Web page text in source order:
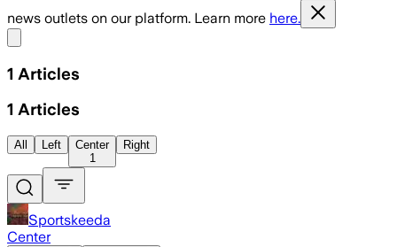
news outlets on our platform. Learn more here.
1 Articles
1 Articles
All Left
Center
1
Right
Sportskeeda
Center